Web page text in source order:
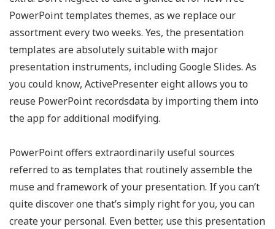
PowerPoint templates themes, as we replace our
assortment every two weeks. Yes, the presentation
templates are absolutely suitable with major
presentation instruments, including Google Slides. As
you could know, ActivePresenter eight allows you to
reuse PowerPoint recordsdata by importing them into
the app for additional modifying.
PowerPoint offers extraordinarily useful sources
referred to as templates that routinely assemble the
muse and framework of your presentation. If you can’t
quite discover one that’s simply right for you, you can
create your personal. Even better, use this presentation